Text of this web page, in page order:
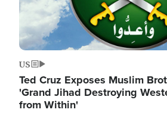
US
Ted Cruz Exposes Muslim
'Grand Jihad Destroying
from Within'